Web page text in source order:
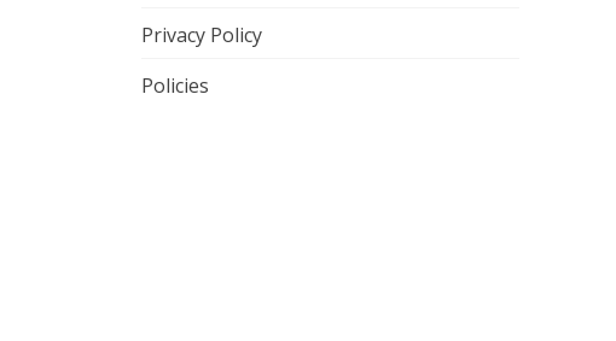
Privacy Policy
Policies